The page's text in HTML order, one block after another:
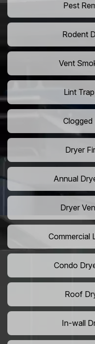
Pest
Rodent
Vent
Lint
Clogged
Dryer
Annual
Dryer
Commercial
Condo
Roof
In-wall